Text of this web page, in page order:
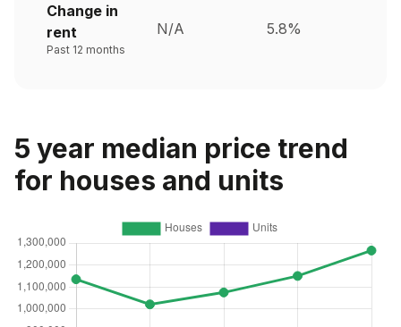
Change in
rent
Past 12 months
N/A 5.8%
5 year median price trend
for houses and units